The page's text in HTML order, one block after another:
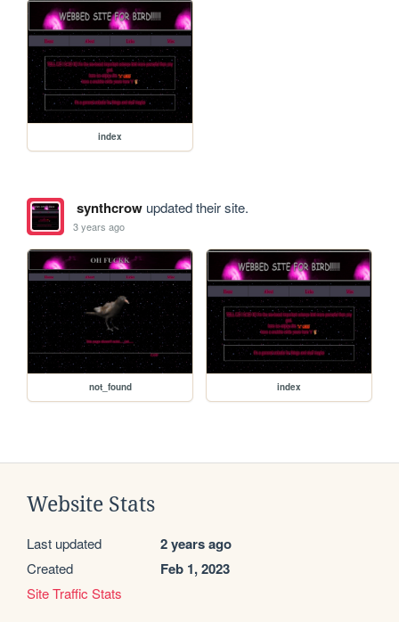
index
synthcrowupdated their site.
3 years ago
not_found index
Website Stats
Last updated 2 years ago
Created Feb 1, 2023
Site Traffic Stats